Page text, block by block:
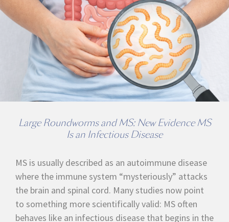
Large Roundworms and MS: New Evidence MS
Is an Infectious Disease
MS is usually described as an autoimmune disease
where the immune system “mysteriously” attacks
the brain and spinal cord. Many studies now point
to something more scientifically valid: MS often
behaves like an infectious disease that begins in the